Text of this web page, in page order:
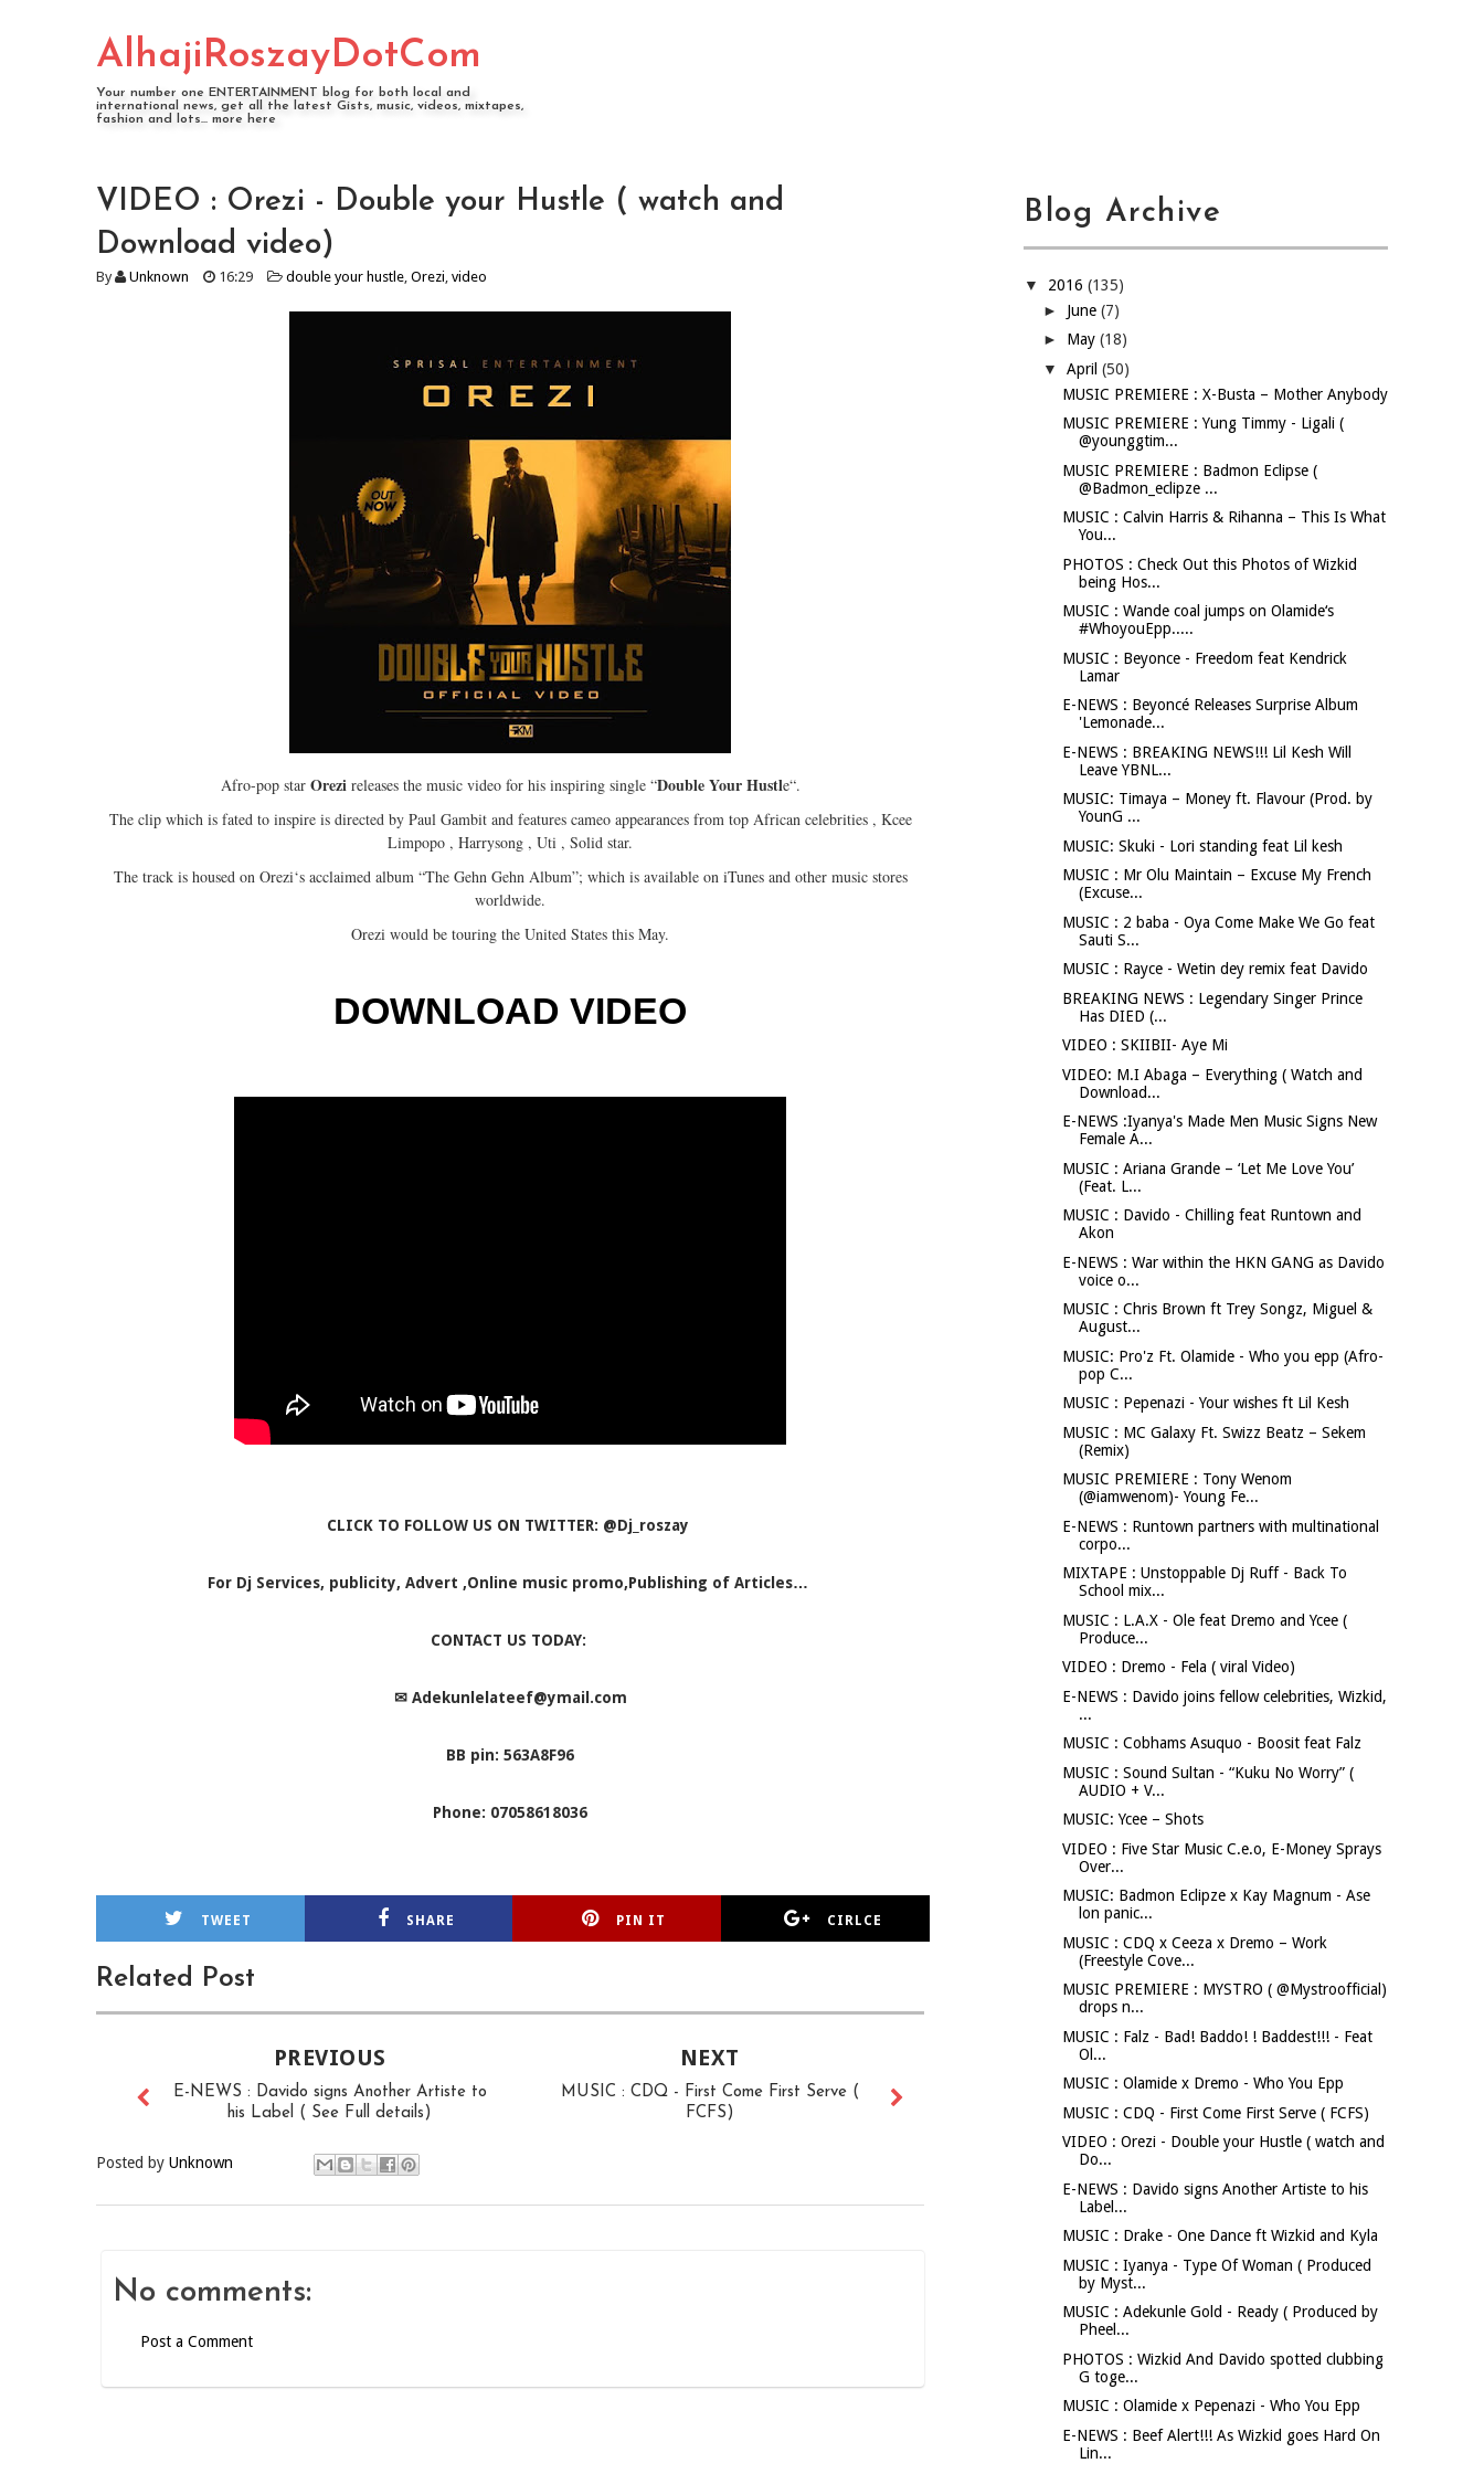
AlhajiRoszayDotCom
Your number one ENTERTAINMENT blog for both local and
international news, get all the latest Gists, music, videos, mixtapes,
fashion and lots... more here
VIDEO : Orezi - Double your Hustle ( watch and
Download video)
By Unknown 16:29 double your hustle, Orezi, video
Afro-pop star Orezireleases the music video for his inspiring single “Double Your Hustle“.
The clip which is fated to inspire is directed by Paul Gambit and features cameo appearances from top African celebrities , Kcee
Limpopo , Harrysong , Uti , Solid star.
The track is housed on Orezi‘s acclaimed album “The Gehn Gehn Album”; which is available on iTunes and other music stores
worldwide.
Orezi would be touring the United States this May.
DOWNLOAD VIDEO
CLICK TO FOLLOW US ON TWITTER: @Dj_roszay
For Dj Services, publicity, Advert ,Online music promo,Publishing of Articles…
CONTACT US TODAY:
✉ Adekunlelateef@ymail.com
BB pin: 563A8F96
Phone: 07058618036
TWEET SHARE PIN IT CIRLCE
Related Post
NEXT
MUSIC : CDQ - First Come First Serve (
FCFS)
PREVIOUS
E-NEWS : Davido signs Another Artiste to
his Label ( See Full details)
Posted by Unknown
No comments:
Post a Comment
Blog Archive
▼ 2016 (135)
► June (7)
► May (18)
▼ April (50)
MUSIC PREMIERE : X-Busta – Mother Anybody
MUSIC PREMIERE : Yung Timmy - Ligali (
@younggtim...
MUSIC PREMIERE : Badmon Eclipse (
@Badmon_eclipze ...
MUSIC : Calvin Harris & Rihanna – This Is What
You...
PHOTOS : Check Out this Photos of Wizkid
being Hos...
MUSIC : Wande coal jumps on Olamide‘s
#WhoyouEpp.....
MUSIC : Beyonce - Freedom feat Kendrick
Lamar
E-NEWS : Beyoncé Releases Surprise Album
'Lemonade...
E-NEWS : BREAKING NEWS!!! Lil Kesh Will
Leave YBNL...
MUSIC: Timaya – Money ft. Flavour (Prod. by
YounG ...
MUSIC: Skuki - Lori standing feat Lil kesh
MUSIC : Mr Olu Maintain – Excuse My French
(Excuse...
MUSIC : 2 baba - Oya Come Make We Go feat
Sauti S...
MUSIC : Rayce - Wetin dey remix feat Davido
BREAKING NEWS : Legendary Singer Prince
Has DIED (...
VIDEO : SKIIBII- Aye Mi
VIDEO: M.I Abaga – Everything ( Watch and
Download...
E-NEWS :Iyanya's Made Men Music Signs New
Female A...
MUSIC : Ariana Grande – ‘Let Me Love You’
(Feat. L...
MUSIC : Davido - Chilling feat Runtown and
Akon
E-NEWS : War within the HKN GANG as Davido
voice o...
MUSIC : Chris Brown ft Trey Songz, Miguel &
August...
MUSIC: Pro'z Ft. Olamide - Who you epp (Afro-
pop C...
MUSIC : Pepenazi - Your wishes ft Lil Kesh
MUSIC : MC Galaxy Ft. Swizz Beatz – Sekem
(Remix)
MUSIC PREMIERE : Tony Wenom
(@iamwenom)- Young Fe...
E-NEWS : Runtown partners with multinational
corpo...
MIXTAPE : Unstoppable Dj Ruff - Back To
School mix...
MUSIC : L.A.X - Ole feat Dremo and Ycee (
Produce...
VIDEO : Dremo - Fela ( viral Video)
E-NEWS : Davido joins fellow celebrities, Wizkid,
...
MUSIC : Cobhams Asuquo - Boosit feat Falz
MUSIC : Sound Sultan - “Kuku No Worry” (
AUDIO + V...
MUSIC: Ycee – Shots
VIDEO : Five Star Music C.e.o, E-Money Sprays
Over...
MUSIC: Badmon Eclipze x Kay Magnum - Ase
lon panic...
MUSIC : CDQ x Ceeza x Dremo – Work
(Freestyle Cove...
MUSIC PREMIERE : MYSTRO ( @Mystroofficial)
drops n...
MUSIC : Falz - Bad! Baddo! ! Baddest!!! - Feat
Ol...
MUSIC : Olamide x Dremo - Who You Epp
MUSIC : CDQ - First Come First Serve ( FCFS)
VIDEO : Orezi - Double your Hustle ( watch and
Do...
E-NEWS : Davido signs Another Artiste to his
Label...
MUSIC : Drake - One Dance ft Wizkid and Kyla
MUSIC : Iyanya - Type Of Woman ( Produced
by Myst...
MUSIC : Adekunle Gold - Ready ( Produced by
Pheel...
PHOTOS : Wizkid And Davido spotted clubbing
G toge...
MUSIC : Olamide x Pepenazi - Who You Epp
E-NEWS : Beef Alert!!! As Wizkid goes Hard On
Lin...